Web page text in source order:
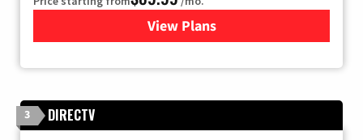
View Plans
for DISH TV
3 DIRECTV